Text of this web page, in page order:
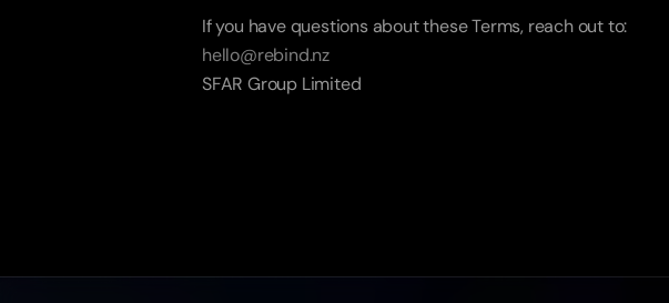
If you have questions about these Terms, reach out to:
hello@rebind.nz
SFAR Group Limited